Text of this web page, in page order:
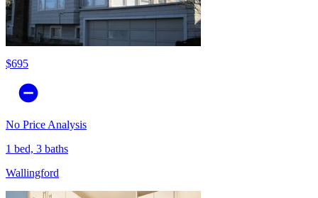
$695
No Price Analysis
1 bed, 3 baths
Wallingford